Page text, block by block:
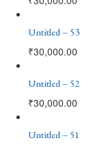
Untitled – 53
₹30,000.00
Untitled – 52
₹30,000.00
Untitled – 51